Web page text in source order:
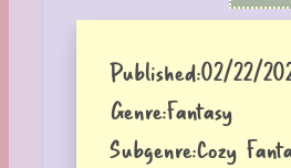
Published:02/22/
Genre:Fantasy
Subgenre:Cozy